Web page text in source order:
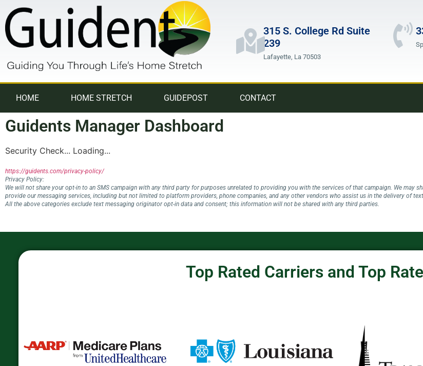
315 S. College Rd Suite
239
Lafayette, La 70503
HOME HOME STRETCH GUIDEPOST CONTACT
Guidents Manager Dashboard
Security Check... Loading...
https://guidents.com/privacy-policy/
Privacy Policy:
We will not share your opt-in to an SMS campaign with any third party for purposes unrelated to providing you with the services of that campaign. We may
provide our messaging services, including but not limited to platform providers, phone companies, and any other vendors who assist us in the delivery of
All the above categories exclude text messaging originator opt-in data and consent; this information will not be shared with any third parties.
Top Rated Carriers and Top